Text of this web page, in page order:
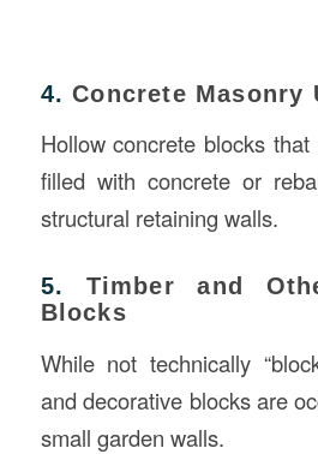
4.Concrete Masonry
Hollow concrete blocks
filled with concrete or
structural retaining walls.
5. Timber and
Blocks
While not technically
and decorative blocks are
small garden walls.